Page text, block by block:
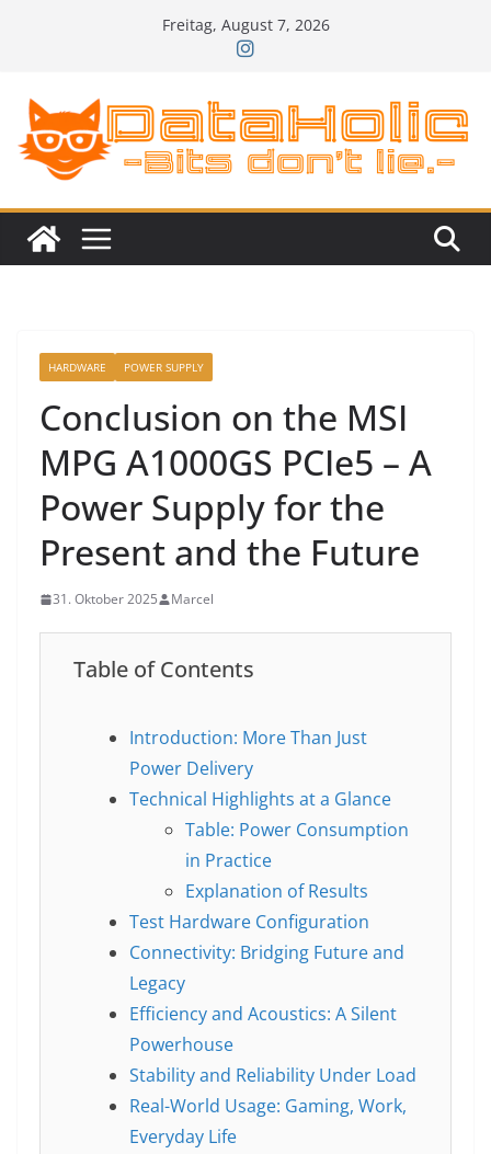
Freitag, August 7, 2026
HARDWARE POWER SUPPLY
Conclusion on the MSI
MPG A1000GS PCIe5 – A
Power Supply for the
Present and the Future
31. Oktober 2025 Marcel
Table of Contents
Introduction: More Than Just
Power Delivery
Technical Highlights at a Glance
Table: Power Consumption
in Practice
Explanation of Results
Test Hardware Configuration
Connectivity: Bridging Future and
Legacy
Efficiency and Acoustics: A Silent
Powerhouse
Stability and Reliability Under Load
Real-World Usage: Gaming, Work,
Everyday Life